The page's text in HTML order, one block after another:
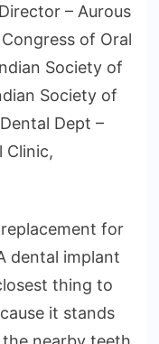
– Aurous
of Oral
Society of
Society of
Dept –
Clinic,
for
dental implant
thing to
it stands